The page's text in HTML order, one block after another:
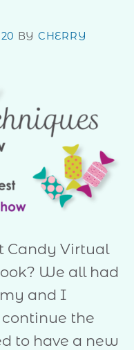
BY CHERRY
Candy Virtual
We all had
and I
the
to have a new